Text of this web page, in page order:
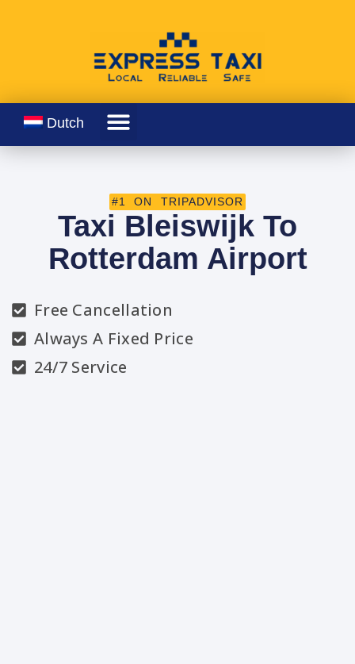
Dutch
#1 ON TRIPADVISOR
Taxi Bleiswijk To
Rotterdam Airport
Free Cancellation
Always A Fixed Price
24/7 Service